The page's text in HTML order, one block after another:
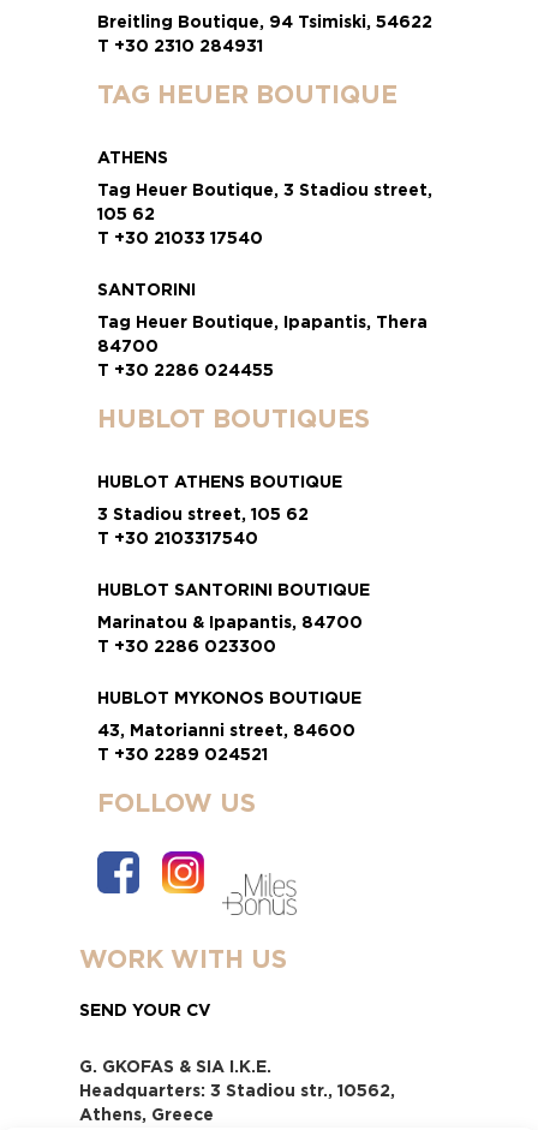
Breitling Boutique, 94 Tsimiski, 54622
T +30 2310 284931
TAG HEUER BOUTIQUE
ATHENS
Tag Heuer Boutique, 3 Stadiou street,
105 62
T +30 21033 17540
SANTORINI
Tag Heuer Boutique, Ipapantis, Thera
84700
T +30 2286 024455
HUBLOT BOUTIQUES
HUBLOT ATHENS BOUTIQUE
3 Stadiou street, 105 62
T +30 2103317540
HUBLOT SANTORINI BOUTIQUE
Marinatou & Ipapantis, 84700
T +30 2286 023300
HUBLOT MYKONOS BOUTIQUE
43, Matorianni street, 84600
T +30 2289 024521
FOLLOW US
WORK WITH US
SEND YOUR CV
G. GKOFAS & SIA I.K.E.
Headquarters: 3 Stadiou str., 10562,
Athens, Greece